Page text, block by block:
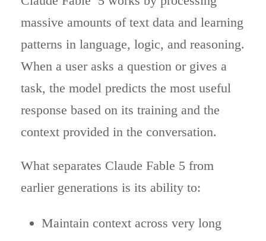
massive amounts of text data and learning
patterns in language, logic, and reasoning.
When a user asks a question or gives a
task, the model predicts the most useful
response based on its training and the
context provided in the conversation.
What separates Claude Fable 5 from
earlier generations is its ability to:
Maintain context across very long